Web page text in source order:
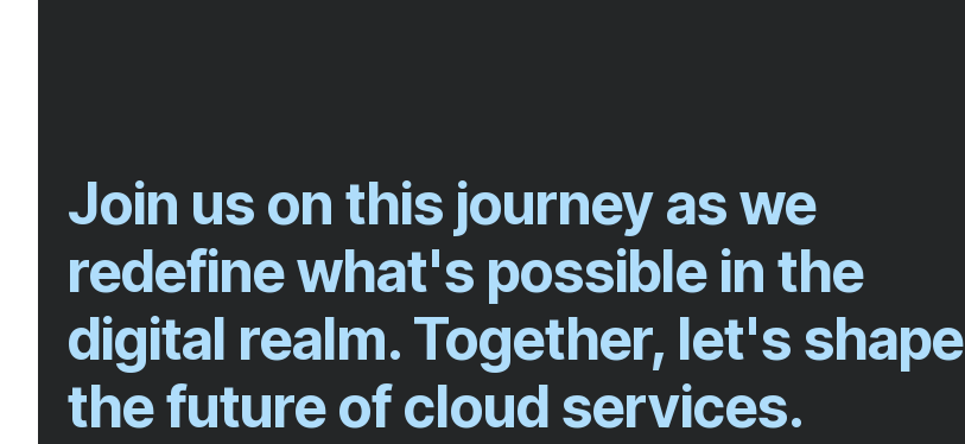
Join us on this journey as we
redefine what's possible in the
digital realm. Together, let's shape
the future of cloud services.